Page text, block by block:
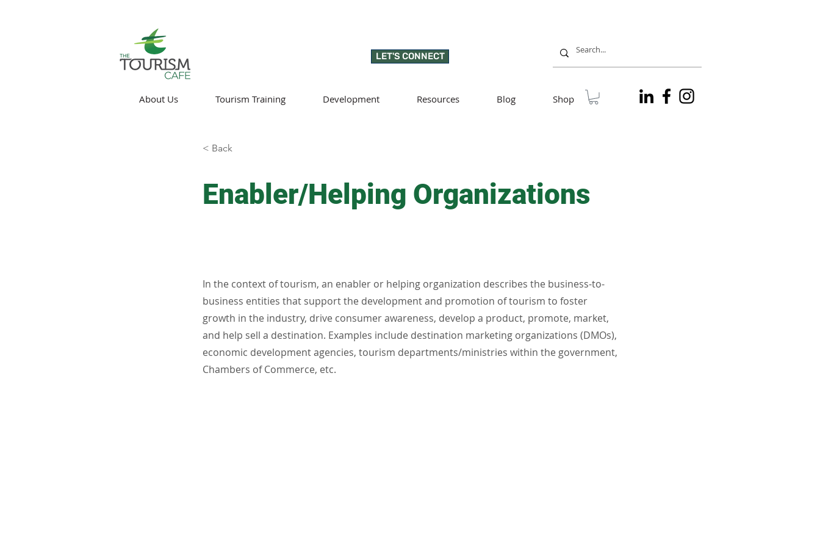
LET'S CONNECT
About Us Tourism Training Development Resources Blog Shop
< Back
Enabler/Helping Organizations
In the context of tourism, an enabler or helping organization describes the business-to-
business entities that support the development and promotion of tourism to foster
growth in the industry, drive consumer awareness, develop a product, promote, market,
and help sell a destination. Examples include destination marketing organizations (DMOs),
economic development agencies, tourism departments/ministries within the government,
Chambers of Commerce, etc.